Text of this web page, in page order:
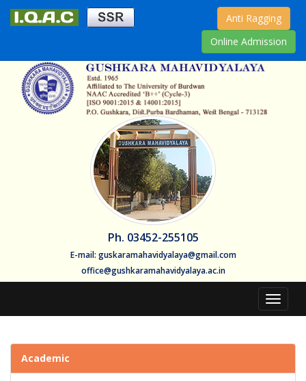
Anti Ragging
Online Admission
Ph. 03452-255105
E-mail: guskaramahavidyalaya@gmail.com
office@gushkaramahavidyalaya.ac.in
Toggle
Academic